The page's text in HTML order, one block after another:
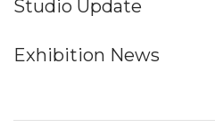
Studio Update
Exhibition News